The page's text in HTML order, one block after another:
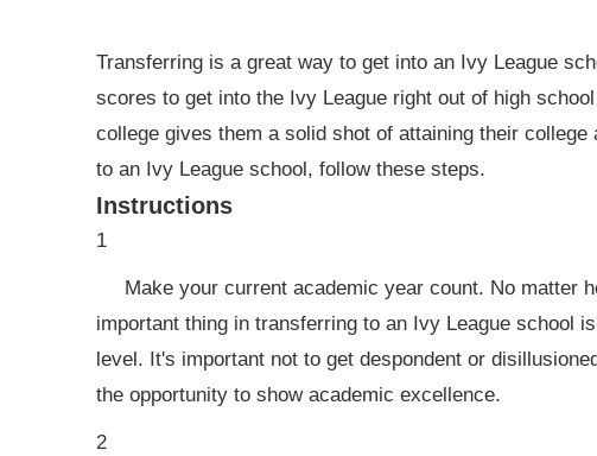
Transferring is a great way to get into an Ivy League
scores to get into the Ivy League right out of high
college gives them a solid shot of attaining their
to an Ivy League school, follow these steps.
Instructions
1
Make your current academic year count. No matter
important thing in transferring to an Ivy League school
level. It's important not to get despondent or
the opportunity to show academic excellence.
2